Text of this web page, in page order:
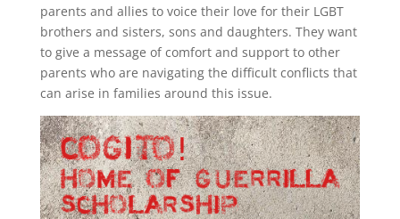
parents and allies to voice their love for their LGBT
brothers and sisters, sons and daughters. They want
to give a message of comfort and support to other
parents who are navigating the difficult conflicts that
can arise in families around this issue.